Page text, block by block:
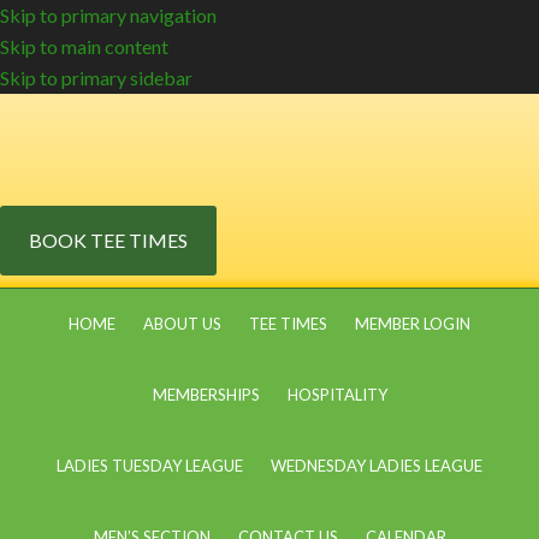
Skip to primary navigation
Skip to main content
Skip to primary sidebar
BOOK TEE TIMES
HOME ABOUT US TEE TIMES MEMBER LOGIN
MEMBERSHIPS HOSPITALITY
LADIES TUESDAY LEAGUE WEDNESDAY LADIES LEAGUE